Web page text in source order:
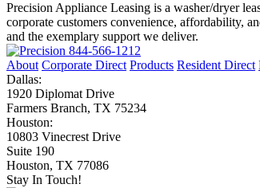
Precision Appliance Leasing is a washer/dryer
corporate customers convenience, affordability,
and the exemplary support we deliver.
844-566-1212
About Corporate Direct Products Resident Direct
Dallas:
1920 Diplomat Drive
Farmers Branch, TX 75234
Houston:
10803 Vinecrest Drive
Suite 190
Houston, TX 77086
Stay In Touch!